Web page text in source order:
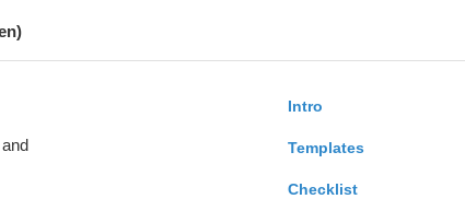
Intro
Templates
Checklist